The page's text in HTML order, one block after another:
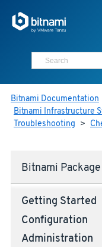
Bitnami Documentation
Bitnami Infrastructure
Troubleshooting >
Bitnami
Getting Started
Configuration
Administration